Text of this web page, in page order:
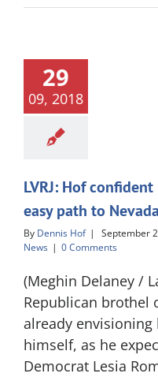
29
09, 2018
LVRJ: Hof
easy path to
By Dennis Hof | September
News | 0 Comments
(Meghin Delaney /
Republican brothel
already
himself, as he
Democrat Lesia